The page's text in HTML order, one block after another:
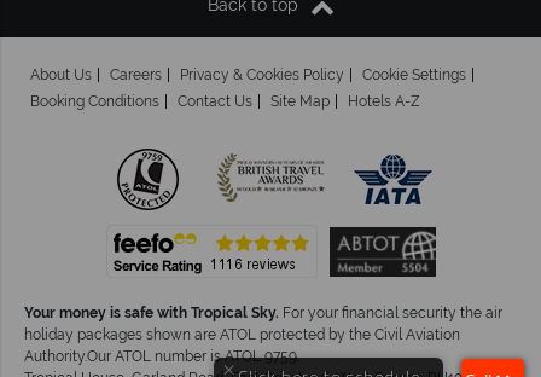
Back to top
About Us Careers Privacy & Cookies Policy
Cookie Settings
Booking Conditions
Contact Us Site Map Hotels A-Z
Your money is safe with Tropical Sky. For your financial security the air
holiday packages shown are ATOL protected by the Civil Aviation
Authority.Our ATOL number is ATOL 9759.
×